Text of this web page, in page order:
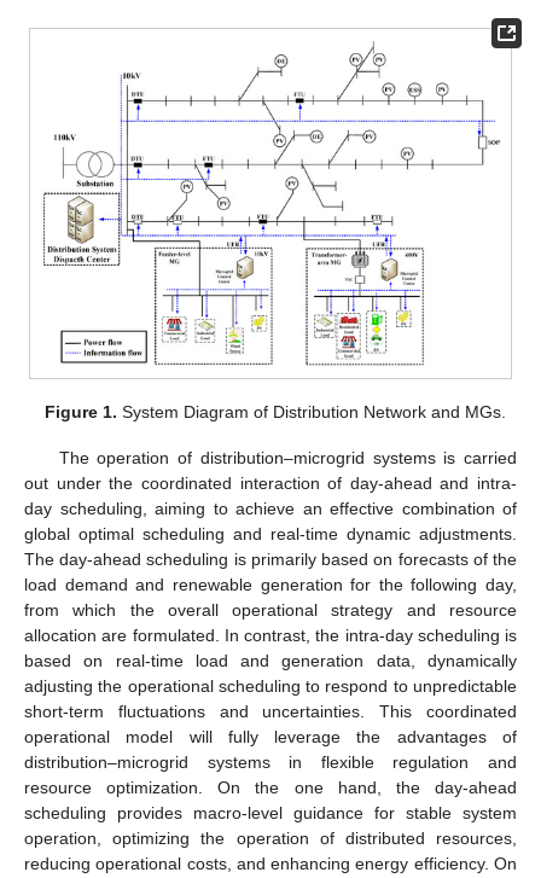
Figure 1. System Diagram of Distribution Network and MGs.
The operation of distribution–microgrid systems is carried
out under the coordinated interaction of day-ahead and intra-
day scheduling, aiming to achieve an effective combination of
global optimal scheduling and real-time dynamic adjustments.
The day-ahead scheduling is primarily based on forecasts of the
load demand and renewable generation for the following day,
from which the overall operational strategy and resource
allocation are formulated. In contrast, the intra-day scheduling is
based on real-time load and generation data, dynamically
adjusting the operational scheduling to respond to unpredictable
short-term fluctuations and uncertainties. This coordinated
operational model will fully leverage the advantages of
distribution–microgrid systems in flexible regulation and
resource optimization. On the one hand, the day-ahead
scheduling provides macro-level guidance for stable system
operation, optimizing the operation of distributed resources,
reducing operational costs, and enhancing energy efficiency. On